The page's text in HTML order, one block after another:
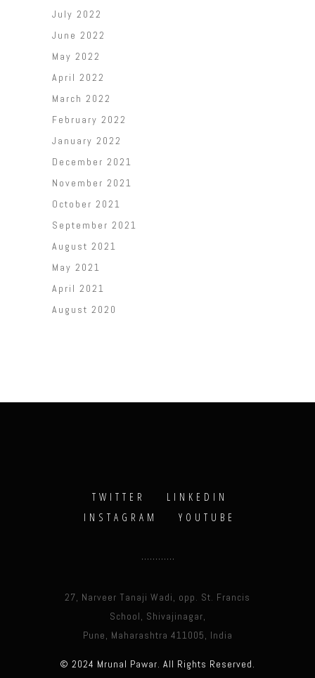
July 2022
June 2022
May 2022
April 2022
March 2022
February 2022
January 2022
December 2021
November 2021
October 2021
September 2021
August 2021
May 2021
April 2021
August 2020
TWITTER
LINKEDIN
INSTAGRAM
YOUTUBE
27, Narveer Tanaji Wadi, opp. St. Francis
School, Shivajinagar,
Pune, Maharashtra 411005, India
© 2024 Mrunal Pawar. All Rights Reserved.